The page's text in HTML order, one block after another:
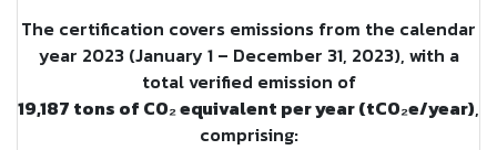
The certification covers emissions from the calendar
year 2023 (January 1 – December 31, 2023), with a
total verified emission of
19,187 tons of CO₂ equivalent per year (tCO₂e/year),
comprising: